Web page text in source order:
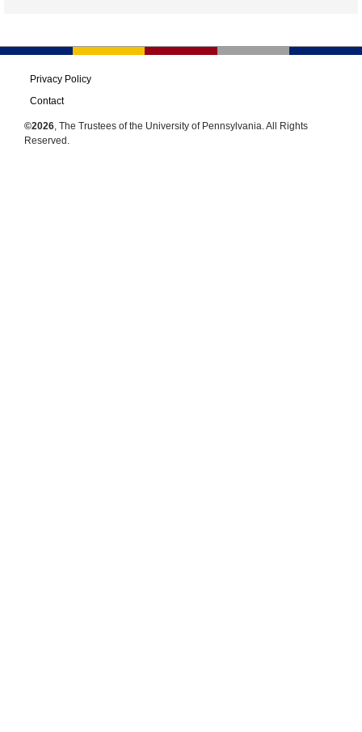
Privacy Policy
Contact
©2026 , The Trustees of the University of Pennsylvania. All Rights
Reserved.